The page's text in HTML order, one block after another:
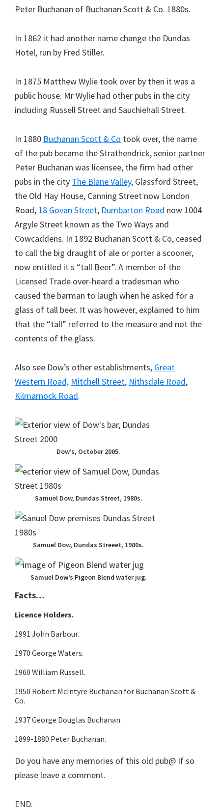
Peter Buchanan of Buchanan Scott & Co. 1880s.
In 1862 it had another name change the Dundas
Hotel, run by Fred Stiller.
In 1875 Matthew Wylie took over by then it was a
public house. Mr Wylie had other pubs in the city
including Russell Street and Sauchiehall Street.
In 1880 Buchanan Scott & Co took over, the name
of the pub became the Strathendrick, senior partner
Peter Buchanan was licensee, the firm had other
pubs in the city The Blane Valley, Glassford Street,
the Old Hay House, Canning Street now London
Road, 18 Govan Street, Dumbarton Road now 1004
Argyle Street known as the Two Ways and
Cowcaddens. In 1892 Buchanan Scott & Co, ceased
to call the big draught of ale or porter a scooner,
now entitled it s “tall Beer”. A member of the
Licensed Trade over-heard a tradesman who
caused the barman to laugh when he asked for a
glass of tall beer. It was however, explained to him
that the “tall” referred to the measure and not the
contents of the glass.
Also see Dow’s other establishments, Great
Western Road, Mitchell Street, Nithsdale Road,
Kilmarnock Road.
Dow’s, October 2005.
Samuel Dow, Dundas Street, 1980s.
Samuel Dow, Dundas Streeet, 1980s.
Samuel Dow’s Pigeon Blend water jug.
Facts…
Licence Holders.
1991 John Barbour.
1970 George Waters.
1960 William Russell.
1950 Robert McIntyre Buchanan for Buchanan Scott &
Co.
1937 George Douglas Buchanan.
1899-1880 Peter Buchanan.
Do you have any memories of this old pub@ If so
please leave a comment.
END.